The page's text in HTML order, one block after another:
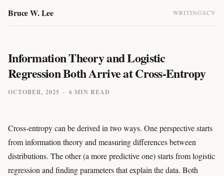
Bruce W. Lee WRITINGSCV
Information Theory and Logistic
Regression Both Arrive at Cross-Entropy
OCTOBER, 2025 · 6 MIN READ
Cross-entropy can be derived in two ways. One perspective starts
from information theory and measuring differences between
distributions. The other (a more predictive one) starts from logistic
regression and finding parameters that explain the data. Both